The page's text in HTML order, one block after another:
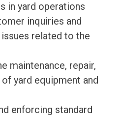
in yard operations
inquiries and
related to the
maintenance, repair,
yard equipment and
enforcing standard